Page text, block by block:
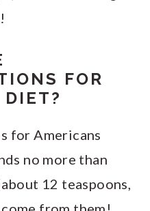
FOR
for Americans
no more than
12 teaspoons,